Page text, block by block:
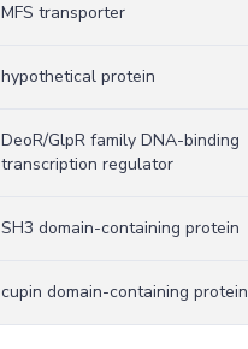
MFS transporter
hypothetical protein
DeoR/GlpR family DNA-binding
transcription regulator
SH3 domain-containing protein
cupin domain-containing protein